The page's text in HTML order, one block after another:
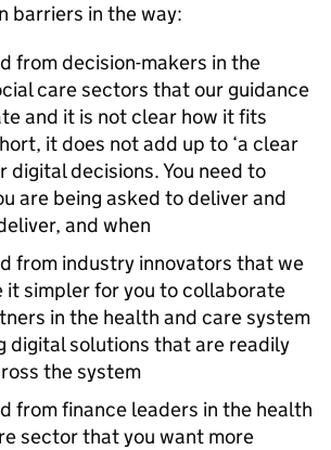
barriers in the way:
from decision-makers in the
care sectors that our guidance
and it is not clear how it fits
it does not add up to ‘a clear
digital decisions. You need to
are being asked to deliver and
and when
from industry innovators that we
it simpler for you to collaborate
in the health and care system
digital solutions that are readily
the system
from finance leaders in the health
sector that you want more